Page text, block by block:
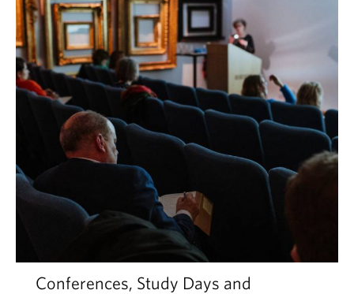
Conferences, Study Days and